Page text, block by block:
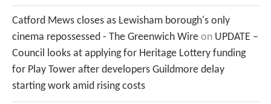
Catford Mews closes as Lewisham borough's only
cinema repossessed - The Greenwich Wire on UPDATE –
Council looks at applying for Heritage Lottery funding
for Play Tower after developers Guildmore delay
starting work amid rising costs